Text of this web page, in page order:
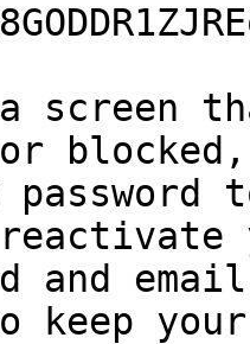
screen
or
and
keep